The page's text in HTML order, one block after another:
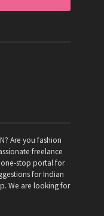
Are you fashion
freelance
one-stop portal for
for Indian
We are looking for